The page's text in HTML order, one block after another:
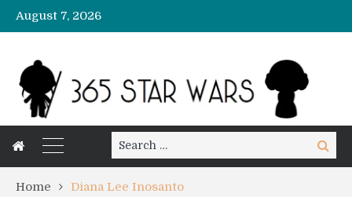
August 7, 2026
Search
for:
Search
Home Diana Lee Inosanto